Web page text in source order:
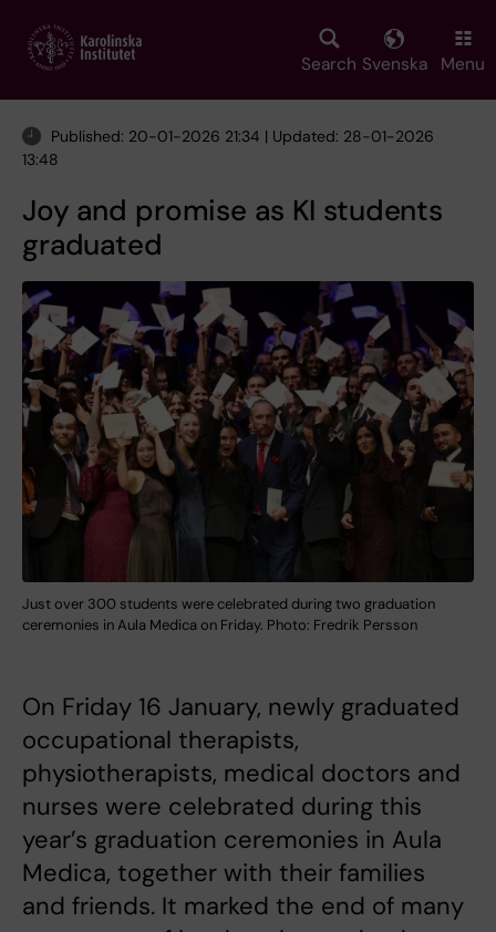
main
Search Svenska Menu
Published: 20-01-2026 21:34 | Updated: 28-01-2026
13:48
Joy and promise as KI students
graduated
Just over 300 students were celebrated during two graduation
ceremonies in Aula Medica on Friday. Photo: Fredrik Persson
On Friday 16 January, newly graduated
occupational therapists,
physiotherapists, medical doctors and
nurses were celebrated during this
year’s graduation ceremonies in Aula
Medica, together with their families
and friends. It marked the end of many